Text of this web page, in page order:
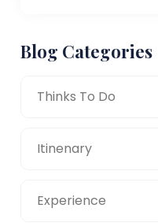
Blog Categories
Thinks To Do
Itinenary
Experience